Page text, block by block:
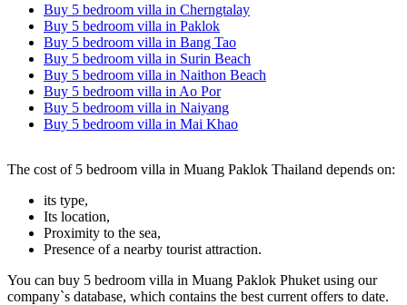
Buy 5 bedroom villa in Cherngtalay
Buy 5 bedroom villa in Paklok
Buy 5 bedroom villa in Bang Tao
Buy 5 bedroom villa in Surin Beach
Buy 5 bedroom villa in Naithon Beach
Buy 5 bedroom villa in Ao Por
Buy 5 bedroom villa in Naiyang
Buy 5 bedroom villa in Mai Khao
The cost of 5 bedroom villa in Muang Paklok Thailand depends on:
its type,
Its location,
Proximity to the sea,
Presence of a nearby tourist attraction.
You can buy 5 bedroom villa in Muang Paklok Phuket using our
company`s database, which contains the best current offers to date.